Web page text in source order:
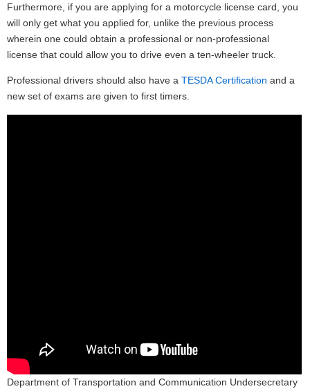
Furthermore, if you are applying for a motorcycle license card, you
will only get what you applied for, unlike the previous process
wherein one could obtain a professional or non-professional
license that could allow you to drive even a ten-wheeler truck.
Professional drivers should also have a TESDA Certification and a
new set of exams are given to first timers.
Department of Transportation and Communication Undersecretary